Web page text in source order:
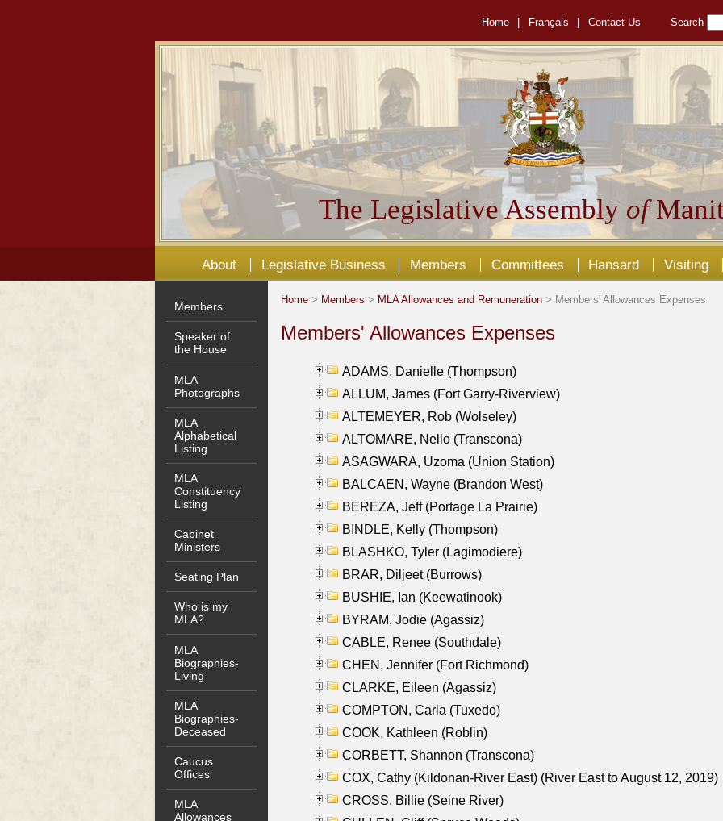
Home Français Contact Us Search
The Legislative Assembly of
About Legislative Business Members Committees Hansard Visiting
Members
Speaker of
the House
MLA
Photographs
MLA
Alphabetical
Listing
MLA
Constituency
Listing
Cabinet
Ministers
Seating Plan
Who is my
MLA?
MLA
Biographies-
Living
MLA
Biographies-
Deceased
Caucus
Offices
MLA
Allowances
Home > Members > MLA Allowances and Remuneration > Members' Allowances Expenses
Members' Allowances Expenses
ADAMS, Danielle (Thompson)
ALLUM, James (Fort Garry-Riverview)
ALTEMEYER, Rob (Wolseley)
ALTOMARE, Nello (Transcona)
ASAGWARA, Uzoma (Union Station)
BALCAEN, Wayne (Brandon West)
BEREZA, Jeff (Portage La Prairie)
BINDLE, Kelly (Thompson)
BLASHKO, Tyler (Lagimodiere)
BRAR, Diljeet (Burrows)
BUSHIE, Ian (Keewatinook)
BYRAM, Jodie (Agassiz)
CABLE, Renee (Southdale)
CHEN, Jennifer (Fort Richmond)
CLARKE, Eileen (Agassiz)
COMPTON, Carla (Tuxedo)
COOK, Kathleen (Roblin)
CORBETT, Shannon (Transcona)
COX, Cathy (Kildonan-River East) (River East to August 12, 2019)
CROSS, Billie (Seine River)